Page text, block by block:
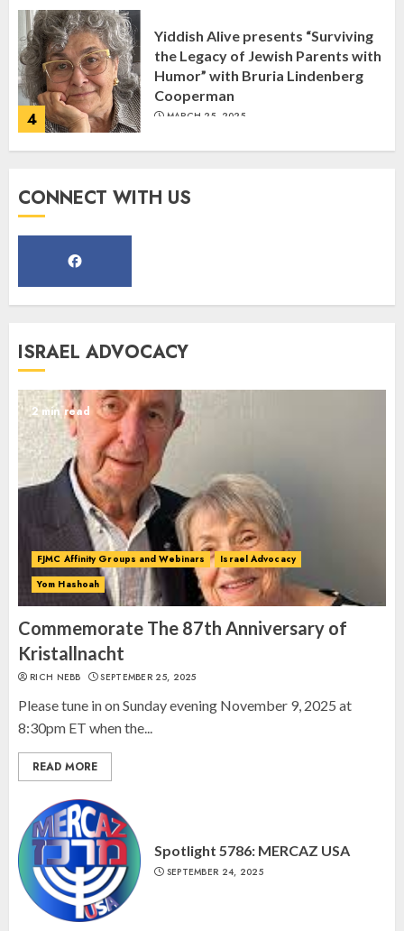
4
Yiddish Alive presents “Surviving
the Legacy of Jewish Parents with
Humor” with Bruria Lindenberg
Cooperman
MARCH 25, 2025
Register for the Taste of FJMC
1
Anniversary of Kristallnacht
Spotlight on: FJMC Webinars
AUGUST 24, 2025
3
Israel On My Mind Presents
“October 7: The Day Before, The
CONNECT WITH US
ISRAEL ADVOCACY
2 min read
FJMC Affinity Groups and Webinars
Israel Advocacy
Yom Hashoah
Commemorate The 87th Anniversary of
Kristallnacht
RICH NEBB SEPTEMBER 25, 2025
Please tune in on Sunday evening November 9, 2025 at
8:30pm ET when the...
READ MORE
Spotlight 5786: MERCAZ USA
SEPTEMBER 24, 2025